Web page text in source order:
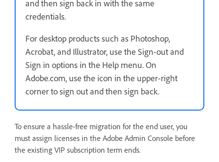
and then sign back in with the same
credentials.
For desktop products such as Photoshop,
Acrobat, and Illustrator, use the Sign-out and
Sign in options in the Help menu. On
Adobe.com, use the icon in the upper-right
corner to sign out and then sign back.
To ensure a hassle-free migration for the end user, you
must assign licenses in the Adobe Admin Console before
the existing VIP subscription term ends.